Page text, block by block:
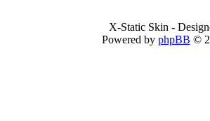
X-Static Skin -
Powered by phpBB ©